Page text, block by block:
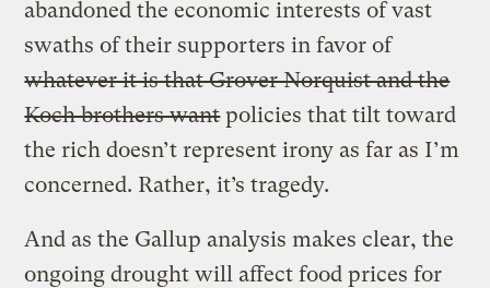
abandoned the economic interests of vast
swaths of their supporters in favor of
whatever it is that Grover Norquist and the
Koch brothers wantpolicies that tilt toward
the rich doesn’t represent irony as far as I’m
concerned. Rather, it’s tragedy.
And as the Gallup analysis makes clear, the
ongoing drought will affect food prices for